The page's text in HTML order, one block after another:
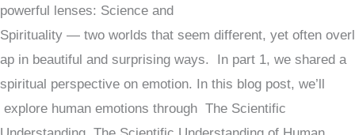
powerful lenses: Science and
Spirituality — two worlds that seem different, yet often overl
ap in beautiful and surprising ways. In part 1, we shared a
spiritual perspective on emotion. In this blog post, we’ll
explore human emotions through The Scientific